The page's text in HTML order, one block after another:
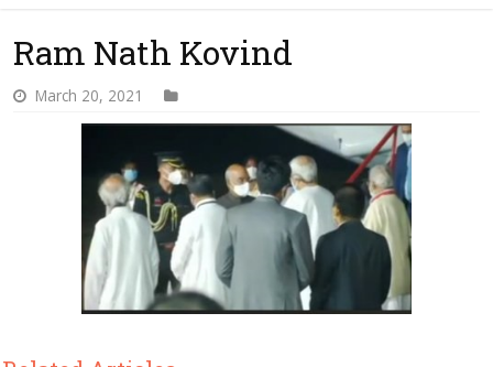
Ram Nath Kovind
March 20, 2021